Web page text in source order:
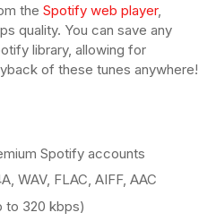
the Spotify web player,
quality. You can save any
library, allowing for
of these tunes anywhere!
Spotify accounts
WAV, FLAC, AIFF, AAC
to 320 kbps)